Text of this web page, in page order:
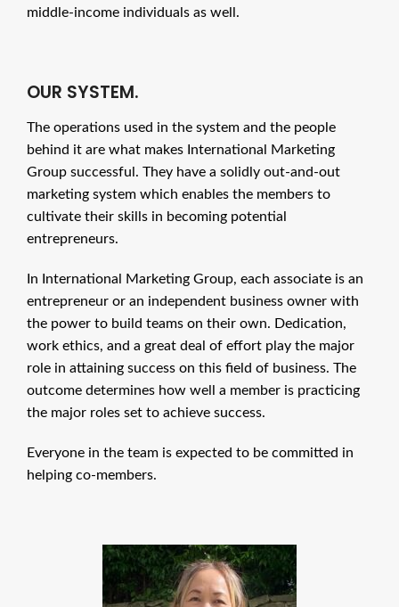
middle-income individuals as well.
OUR SYSTEM.
The operations used in the system and the people
behind it are what makes International Marketing
Group successful. They have a solidly out-and-out
marketing system which enables the members to
cultivate their skills in becoming potential
entrepreneurs.
In International Marketing Group, each associate is an
entrepreneur or an independent business owner with
the power to build teams on their own. Dedication,
work ethics, and a great deal of effort play the major
role in attaining success on this field of business. The
outcome determines how well a member is practicing
the major roles set to achieve success.
Everyone in the team is expected to be committed in
helping co-members.